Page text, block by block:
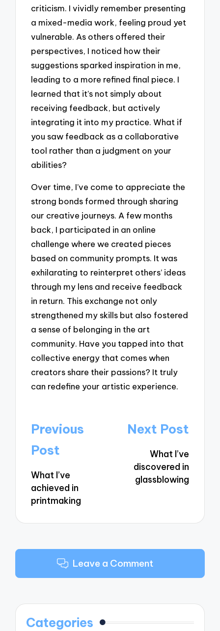
criticism. I vividly remember presenting
a mixed-media work, feeling proud yet
vulnerable. As others offered their
perspectives, I noticed how their
suggestions sparked inspiration in me,
leading to a more refined final piece. I
learned that it’s not simply about
receiving feedback, but actively
integrating it into my practice. What if
you saw feedback as a collaborative
tool rather than a judgment on your
abilities?
Over time, I’ve come to appreciate the
strong bonds formed through sharing
our creative journeys. A few months
back, I participated in an online
challenge where we created pieces
based on community prompts. It was
exhilarating to reinterpret others’ ideas
through my lens and receive feedback
in return. This exchange not only
strengthened my skills but also fostered
a sense of belonging in the art
community. Have you tapped into that
collective energy that comes when
creators share their passions? It truly
can redefine your artistic experience.
Post
navigation
Previous
Post
What I’ve
achieved in
printmaking
Next Post
What I’ve
discovered in
glassblowing
Leave a Comment
Categories